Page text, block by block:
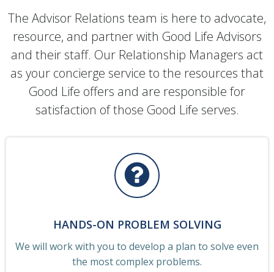
The Advisor Relations team is here to advocate,
resource, and partner with Good Life Advisors
and their staff. Our Relationship Managers act
as your concierge service to the resources that
Good Life offers and are responsible for
satisfaction of those Good Life serves.
HANDS-ON PROBLEM SOLVING
We will work with you to develop a plan to solve even
the most complex problems.